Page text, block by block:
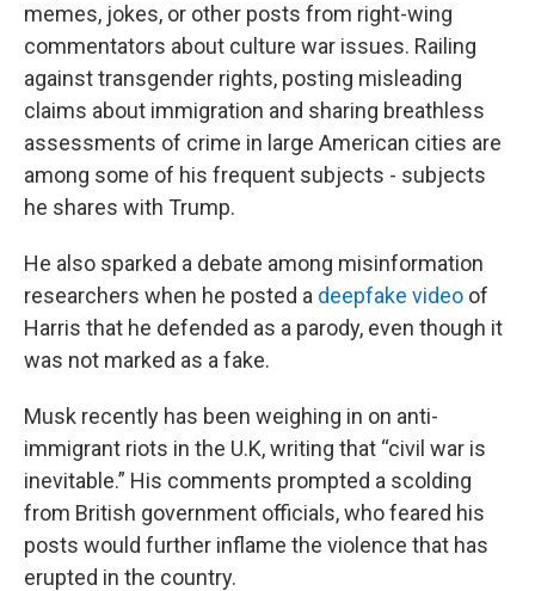
memes, jokes, or other posts from right-wing
commentators about culture war issues. Railing
against transgender rights, posting misleading
claims about immigration and sharing breathless
assessments of crime in large American cities are
among some of his frequent subjects - subjects
he shares with Trump.
He also sparked a debate among misinformation
researchers when he posted a deepfake video of
Harris that he defended as a parody, even though it
was not marked as a fake.
Musk recently has been weighing in on anti-
immigrant riots in the U.K, writing that “civil war is
inevitable.” His comments prompted a scolding
from British government officials, who feared his
posts would further inflame the violence that has
erupted in the country.